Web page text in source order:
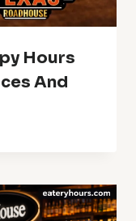
Hours
And